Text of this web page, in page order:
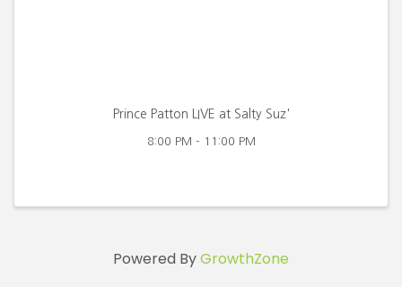
Prince Patton LIVE at Salty Suz'
8:00 PM - 11:00 PM
Powered ByGrowthZone